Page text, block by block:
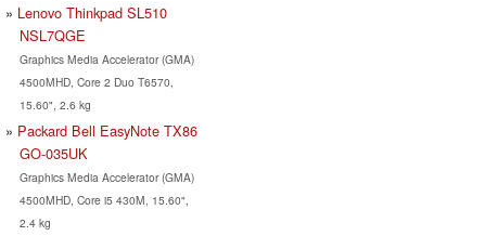
Lenovo Thinkpad SL510
NSL7QGE
Graphics Media Accelerator (GMA)
4500MHD, Core 2 Duo T6570,
15.60", 2.6 kg
Packard Bell EasyNote TX86
GO-035UK
Graphics Media Accelerator (GMA)
4500MHD, Core i5 430M, 15.60",
2.4 kg